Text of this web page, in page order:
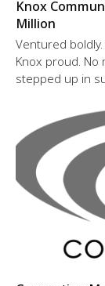
Knox
Million
Ventured
Knox proud. No
stepped up in